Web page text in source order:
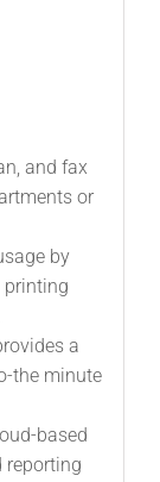
and fax
or
by
printing
a
the minute
based
reporting